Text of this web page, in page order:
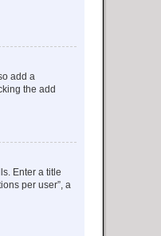
add a
the add
Enter a title
per user”, a